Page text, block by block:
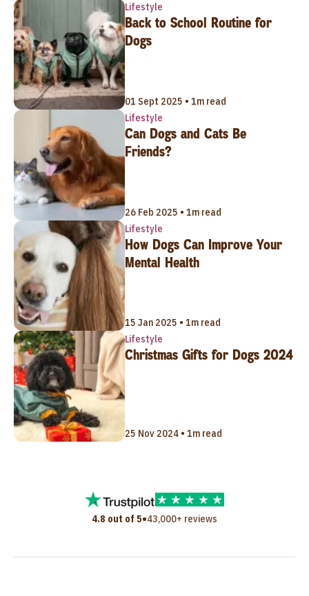
Lifestyle
Back to School Routine for
Dogs
01 Sept 2025 • 1m read
Lifestyle
Can Dogs and Cats Be
Friends?
26 Feb 2025 • 1m read
Lifestyle
How Dogs Can Improve Your
Mental Health
15 Jan 2025 • 1m read
Lifestyle
Christmas Gifts for Dogs 2024
25 Nov 2024 • 1m read
4.8 out of 5•43,000+ reviews